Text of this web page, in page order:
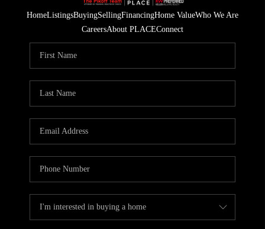
HomeListingsBuyingSellingFinancingHome ValueWho We Are
CareersAbout PLACEConnect